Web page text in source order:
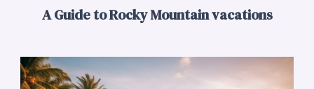
A Guide to Rocky Mountain vacations